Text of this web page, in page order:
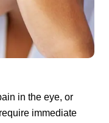
in the eye, or
immediate